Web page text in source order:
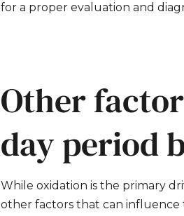
for a proper evaluation and
Other
day period
While oxidation is the primary
other factors that can influence